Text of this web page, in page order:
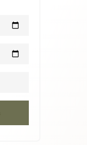
calendar_today
calendar_today